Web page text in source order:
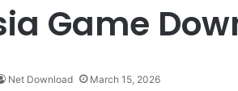
Game
Net Download March 15, 2026